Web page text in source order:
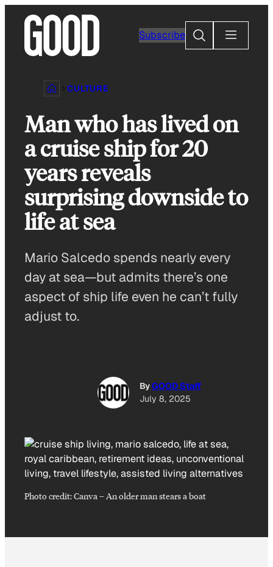
content
Subscribe
Search
CULTURE
Man who has lived on
a cruise ship for 20
years reveals
surprising downside to
life at sea
Mario Salcedo spends nearly every
day at sea—but admits there’s one
aspect of ship life even he can’t fully
adjust to.
ByGOOD Staff
July 8, 2025
Photo credit:Canva –An older man stears a boat